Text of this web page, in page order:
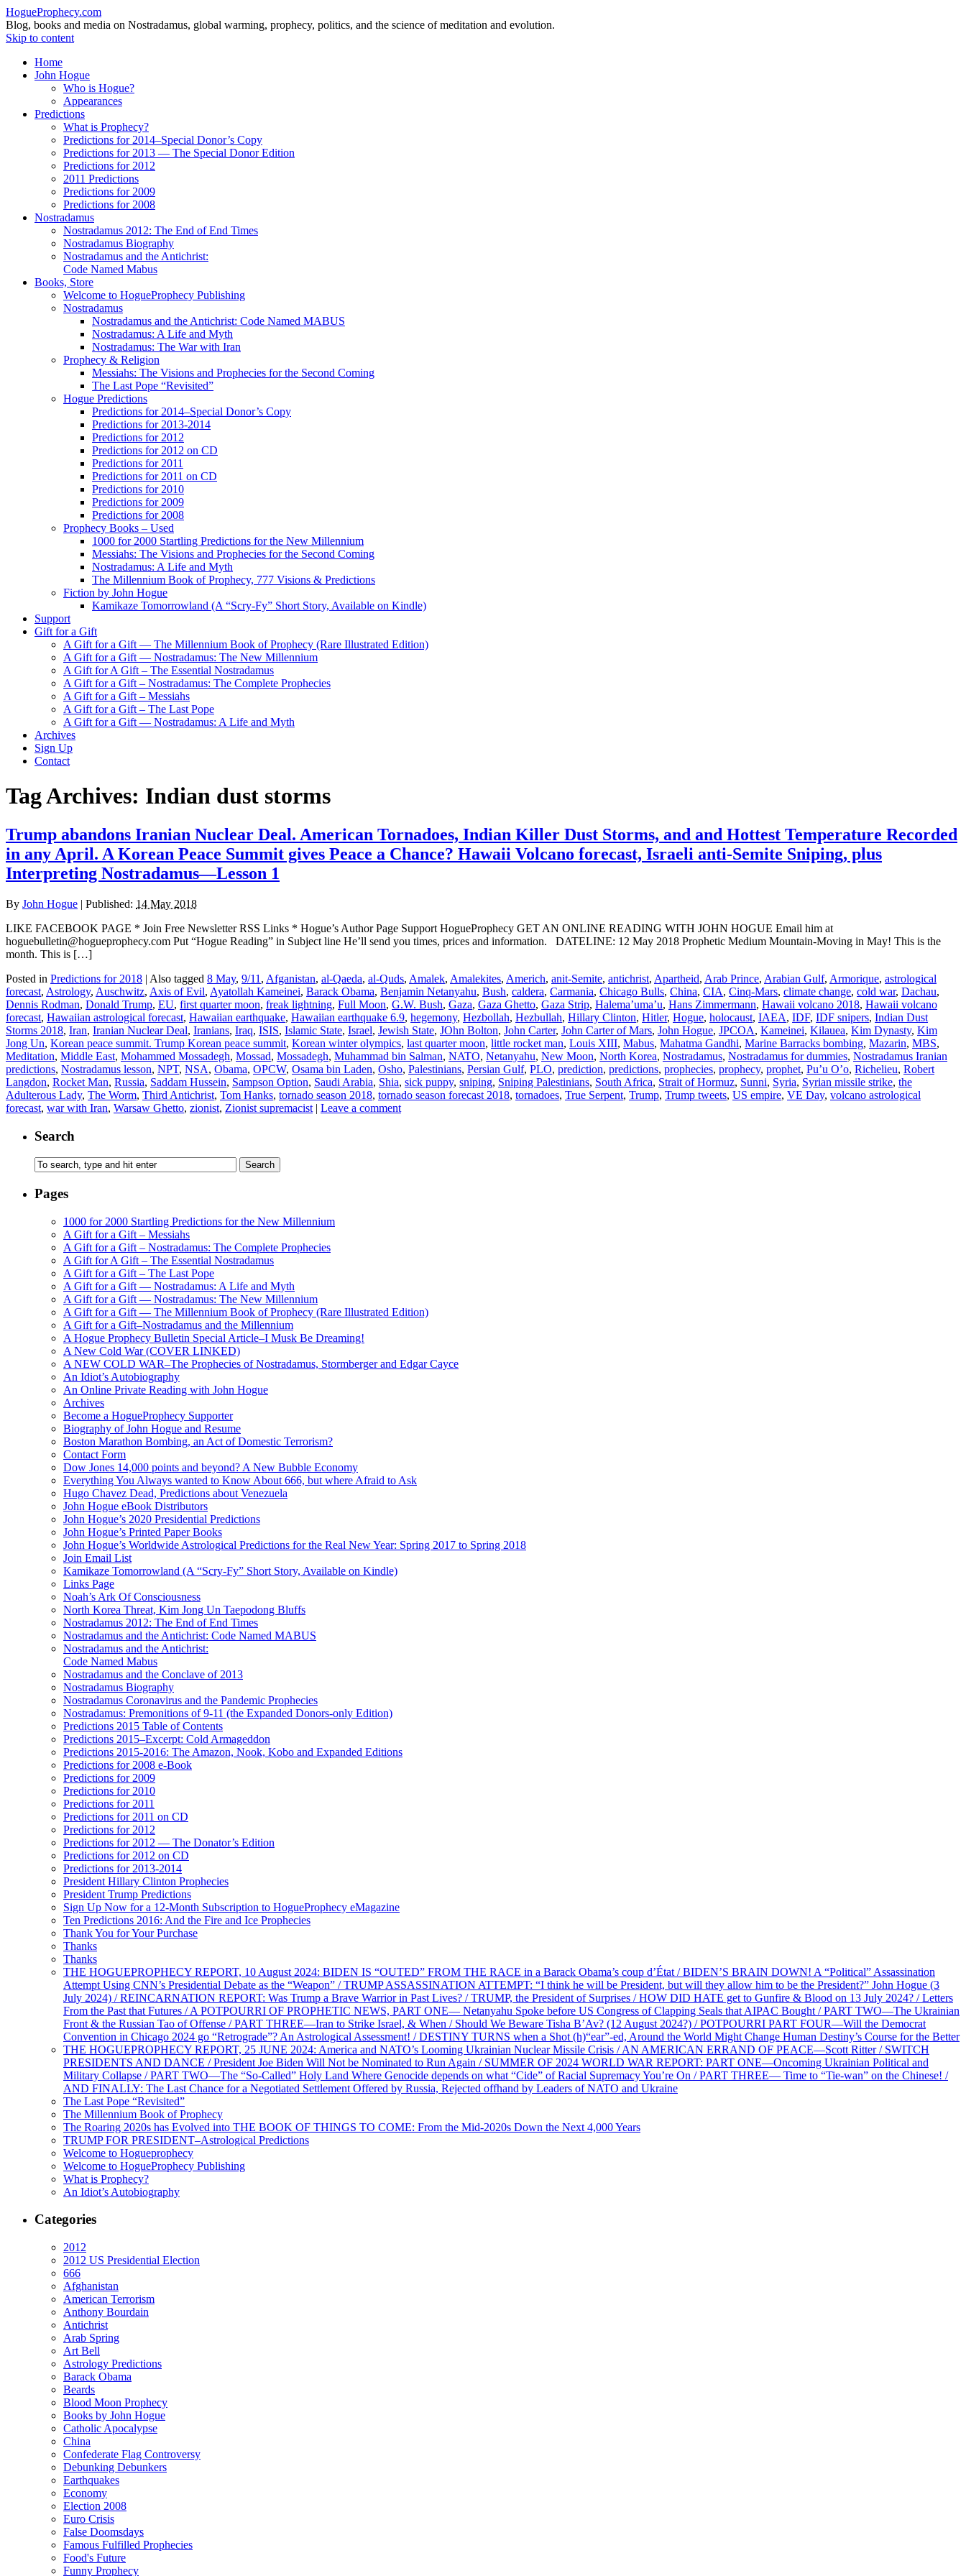
HogueProphecy.com
Blog, books and media on Nostradamus, global warming, prophecy, politics, and the science of meditation and evolution.
Skip to content
Home
John Hogue
Who is Hogue?
Appearances
Predictions
What is Prophecy?
Predictions for 2014–Special Donor’s Copy
Predictions for 2013 — The Special Donor Edition
Predictions for 2012
2011 Predictions
Predictions for 2009
Predictions for 2008
Nostradamus
Nostradamus 2012: The End of End Times
Nostradamus Biography
Nostradamus and the Antichrist:
Code Named Mabus
Books, Store
Welcome to HogueProphecy Publishing
Nostradamus
Nostradamus and the Antichrist: Code Named MABUS
Nostradamus: A Life and Myth
Nostradamus: The War with Iran
Prophecy & Religion
Messiahs: The Visions and Prophecies for the Second Coming
The Last Pope “Revisited”
Hogue Predictions
Predictions for 2014–Special Donor’s Copy
Predictions for 2013-2014
Predictions for 2012
Predictions for 2012 on CD
Predictions for 2011
Predictions for 2011 on CD
Predictions for 2010
Predictions for 2009
Predictions for 2008
Prophecy Books – Used
1000 for 2000 Startling Predictions for the New Millennium
Messiahs: The Visions and Prophecies for the Second Coming
Nostradamus: A Life and Myth
The Millennium Book of Prophecy, 777 Visions & Predictions
Fiction by John Hogue
Kamikaze Tomorrowland (A “Scry-Fy” Short Story, Available on Kindle)
Support
Gift for a Gift
A Gift for a Gift — The Millennium Book of Prophecy (Rare Illustrated Edition)
A Gift for a Gift — Nostradamus: The New Millennium
A Gift for A Gift – The Essential Nostradamus
A Gift for a Gift – Nostradamus: The Complete Prophecies
A Gift for a Gift – Messiahs
A Gift for a Gift – The Last Pope
A Gift for a Gift — Nostradamus: A Life and Myth
Archives
Sign Up
Contact
Tag Archives: Indian dust storms
Trump abandons Iranian Nuclear Deal. American Tornadoes, Indian Killer Dust Storms, and and Hottest Temperature Recorded
in any April. A Korean Peace Summit gives Peace a Chance? Hawaii Volcano forecast, Israeli anti-Semite Sniping, plus
Interpreting Nostradamus—Lesson 1
By John Hogue | Published: 14 May 2018
LIKE FACEBOOK PAGE * Join Free Newsletter RSS Links * Hogue’s Author Page Support HogueProphecy GET AN ONLINE READING WITH JOHN HOGUE Email him at
hoguebulletin@hogueprophecy.com Put “Hogue Reading” in Subject line He’ll send you times, prices and information. DATELINE: 12 May 2018 Prophetic Medium Mountain-Moving in May! This is the
month. This is […]
Posted in Predictions for 2018 | Also tagged 8 May, 9/11 , Afganistan, al-Qaeda, al-Quds, Amalek, Amalekites, Americh, anit-Semite, antichrist, Apartheid, Arab Prince, Arabian Gulf, Armorique, astrological
forecast, Astrology, Auschwitz, Axis of Evil, Ayatollah Kameinei, Barack Obama, Benjamin Netanyahu, Bush, caldera, Carmania, Chicago Bulls, China, CIA, Cinq-Mars, climate change, cold war, Dachau,
Dennis Rodman, Donald Trump, EU, first quarter moon, freak lightning, Full Moon, G.W. Bush, Gaza, Gaza Ghetto, Gaza Strip, Halema’uma’u, Hans Zimmermann, Hawaii volcano 2018, Hawaii volcano
forecast, Hawaiian astrological forecast, Hawaiian earthquake, Hawaiian earthquake 6.9, hegemony, Hezbollah, Hezbullah, Hillary Clinton, Hitler, Hogue, holocaust, IAEA, IDF, IDF snipers, Indian Dust
Storms 2018, Iran, Iranian Nuclear Deal, Iranians, Iraq, ISIS, Islamic State, Israel, Jewish State, JOhn Bolton, John Carter, John Carter of Mars, John Hogue, JPCOA, Kameinei, Kilauea, Kim Dynasty, Kim
Jong Un, Korean peace summit. Trump Korean peace summit, Korean winter olympics, last quarter moon, little rocket man, Louis XIII, Mabus, Mahatma Gandhi, Marine Barracks bombing, Mazarin, MBS,
Meditation, Middle East, Mohammed Mossadegh, Mossad, Mossadegh, Muhammad bin Salman, NATO, Netanyahu, New Moon, North Korea, Nostradamus, Nostradamus for dummies, Nostradamus Iranian
predictions, Nostradamus lesson, NPT, NSA, Obama, OPCW, Osama bin Laden, Osho, Palestinians, Persian Gulf, PLO, prediction, predictions, prophecies, prophecy, prophet, Pu’u O’o, Richelieu, Robert
Langdon, Rocket Man, Russia, Saddam Hussein, Sampson Option, Saudi Arabia, Shia, sick puppy, sniping, Sniping Palestinians, South Africa, Strait of Hormuz, Sunni, Syria, Syrian missile strike, the
Adulterous Lady, The Worm, Third Antichrist, Tom Hanks, tornado season 2018, tornado season forecast 2018, tornadoes, True Serpent, Trump, Trump tweets, US empire, VE Day, volcano astrological
forecast, war with Iran, Warsaw Ghetto, zionist, Zionist supremacist | Leave a comment
Search
Pages
1000 for 2000 Startling Predictions for the New Millennium
A Gift for a Gift – Messiahs
A Gift for a Gift – Nostradamus: The Complete Prophecies
A Gift for A Gift – The Essential Nostradamus
A Gift for a Gift – The Last Pope
A Gift for a Gift — Nostradamus: A Life and Myth
A Gift for a Gift — Nostradamus: The New Millennium
A Gift for a Gift — The Millennium Book of Prophecy (Rare Illustrated Edition)
A Gift for a Gift–Nostradamus and the Millennium
A Hogue Prophecy Bulletin Special Article–I Musk Be Dreaming!
A New Cold War (COVER LINKED)
A NEW COLD WAR–The Prophecies of Nostradamus, Stormberger and Edgar Cayce
An Idiot’s Autobiography
An Online Private Reading with John Hogue
Archives
Become a HogueProphecy Supporter
Biography of John Hogue and Resume
Boston Marathon Bombing, an Act of Domestic Terrorism?
Contact Form
Dow Jones 14,000 points and beyond? A New Bubble Economy
Everything You Always wanted to Know About 666, but where Afraid to Ask
Hugo Chavez Dead, Predictions about Venezuela
John Hogue eBook Distributors
John Hogue’s 2020 Presidential Predictions
John Hogue’s Printed Paper Books
John Hogue’s Worldwide Astrological Predictions for the Real New Year: Spring 2017 to Spring 2018
Join Email List
Kamikaze Tomorrowland (A “Scry-Fy” Short Story, Available on Kindle)
Links Page
Noah’s Ark Of Consciousness
North Korea Threat, Kim Jong Un Taepodong Bluffs
Nostradamus 2012: The End of End Times
Nostradamus and the Antichrist: Code Named MABUS
Nostradamus and the Antichrist:
Code Named Mabus
Nostradamus and the Conclave of 2013
Nostradamus Biography
Nostradamus Coronavirus and the Pandemic Prophecies
Nostradamus: Premonitions of 9-11 (the Expanded Donors-only Edition)
Predictions 2015 Table of Contents
Predictions 2015–Excerpt: Cold Armageddon
Predictions 2015-2016: The Amazon, Nook, Kobo and Expanded Editions
Predictions for 2008 e-Book
Predictions for 2009
Predictions for 2010
Predictions for 2011
Predictions for 2011 on CD
Predictions for 2012
Predictions for 2012 — The Donator’s Edition
Predictions for 2012 on CD
Predictions for 2013-2014
President Hillary Clinton Prophecies
President Trump Predictions
Sign Up Now for a 12-Month Subscription to HogueProphecy eMagazine
Ten Predictions 2016: And the Fire and Ice Prophecies
Thank You for Your Purchase
Thanks
Thanks
THE HOGUEPROPHECY REPORT, 10 August 2024: BIDEN IS “OUTED” FROM THE RACE in a Barack Obama’s coup d’État / BIDEN’S BRAIN DOWN! A “Political” Assassination
Attempt Using CNN’s Presidential Debate as the “Weapon” / TRUMP ASSASSINATION ATTEMPT: “I think he will be President, but will they allow him to be the President?” John Hogue (3
July 2024) / REINCARNATION REPORT: Was Trump a Brave Warrior in Past Lives? / TRUMP, the President of Surprises / HOW DID HATE get to Gunfire & Blood on 13 July 2024? / Letters
From the Past that Futures / A POTPOURRI OF PROPHETIC NEWS, PART ONE— Netanyahu Spoke before US Congress of Clapping Seals that AIPAC Bought / PART TWO—The Ukrainian
Front & the Russian Tao of Offense / PART THREE—Iran to Strike Israel, & When / Should We Beware Tisha B’Av? (12 August 2024?) / POTPOURRI PART FOUR—Will the Democrat
Convention in Chicago 2024 go “Retrograde”? An Astrological Assessment! / DESTINY TURNS when a Shot (h)“ear”-ed, Around the World Might Change Human Destiny’s Course for the Better
THE HOGUEPROPHECY REPORT, 25 JUNE 2024: America and NATO’s Looming Ukrainian Nuclear Missile Crisis / AN AMERICAN ERRAND OF PEACE—Scott Ritter / SWITCH
PRESIDENTS AND DANCE / President Joe Biden Will Not be Nominated to Run Again / SUMMER OF 2024 WORLD WAR REPORT: PART ONE—Oncoming Ukrainian Political and
Military Collapse / PART TWO—The “So-Called” Holy Land Where Genocide depends on what “Cide” of Racial Supremacy You’re On / PART THREE— Time to “Tie-wan” on the Chinese! /
AND FINALLY: The Last Chance for a Negotiated Settlement Offered by Russia, Rejected offhand by Leaders of NATO and Ukraine
The Last Pope “Revisited”
The Millennium Book of Prophecy
The Roaring 2020s has Evolved into THE BOOK OF THINGS TO COME: From the Mid-2020s Down the Next 4,000 Years
TRUMP FOR PRESIDENT–Astrological Predictions
Welcome to Hogueprophecy
Welcome to HogueProphecy Publishing
What is Prophecy?
An Idiot’s Autobiography
Categories
2012
2012 US Presidential Election
666
Afghanistan
American Terrorism
Anthony Bourdain
Antichrist
Arab Spring
Art Bell
Astrology Predictions
Barack Obama
Beards
Blood Moon Prophecy
Books by John Hogue
Catholic Apocalypse
China
Confederate Flag Controversy
Debunking Debunkers
Earthquakes
Economy
Election 2008
Euro Crisis
False Doomsdays
Famous Fulfilled Prophecies
Food's Future
Funny Prophecy